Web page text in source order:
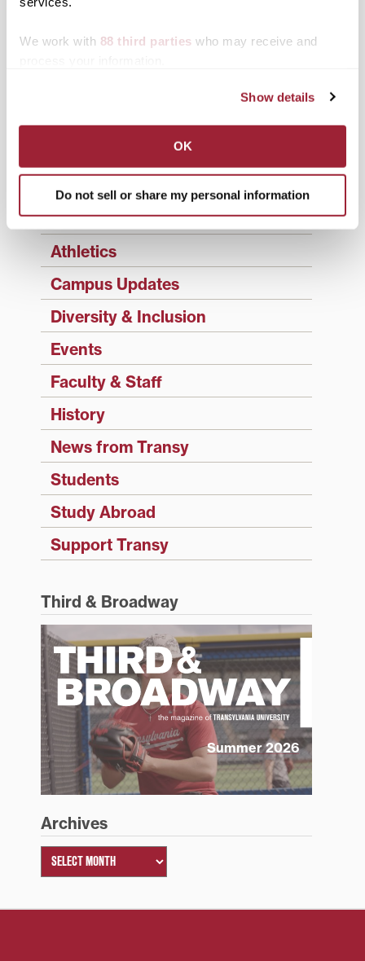
We work with 88 third parties who may receive and
Show details
OK
Do not sell or share my personal information
Admissions Insider
Alumni
Athletics
Campus Updates
Diversity & Inclusion
Events
Faculty & Staff
History
News from Transy
Students
Study Abroad
Support Transy
Third & Broadway
Summer 2026
Archives